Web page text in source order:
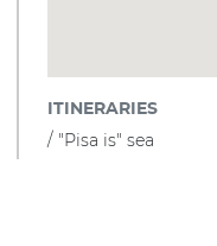
ITINERARIES
"Pisa is" sea